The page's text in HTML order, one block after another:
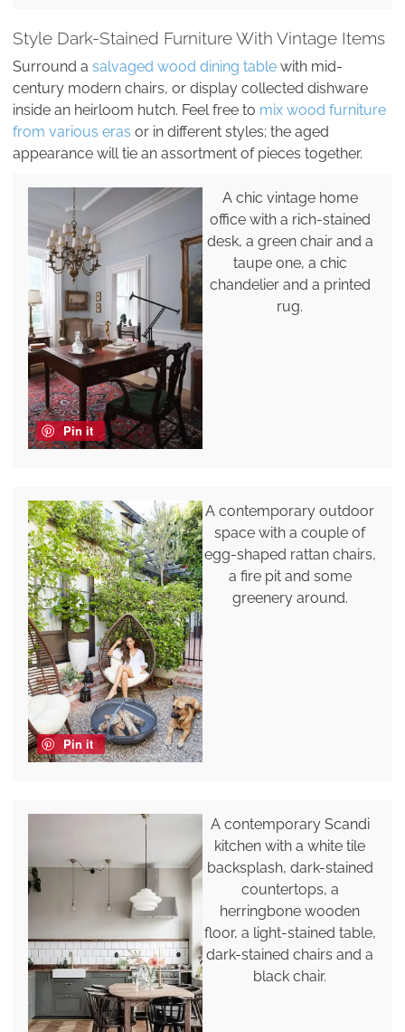
Style Dark-Stained Furniture With Vintage Items
Surround a salvaged wood dining table with mid-
century modern chairs, or display collected dishware
inside an heirloom hutch. Feel free to mix wood furniture
from various eras or in different styles; the aged
appearance will tie an assortment of pieces together.
Pin it
A chic vintage home
office with a rich-stained
desk, a green chair and a
taupe one, a chic
chandelier and a printed
rug.
Pin it
A contemporary outdoor
space with a couple of
egg-shaped rattan chairs,
a fire pit and some
greenery around.
A contemporary Scandi
kitchen with a white tile
backsplash, dark-stained
countertops, a
herringbone wooden
floor, a light-stained table,
dark-stained chairs and a
black chair.